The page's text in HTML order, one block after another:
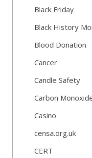
Black Friday
Black History
Blood Donation
Cancer
Candle Safety
Carbon
Casino
censa.org.uk
CERT